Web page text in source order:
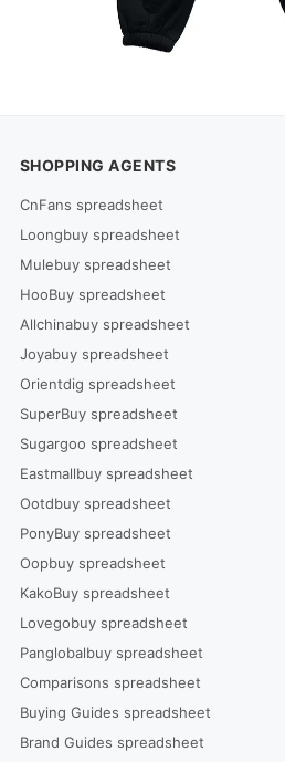
SHOPPING AGENTS
CnFans spreadsheet
Loongbuy spreadsheet
Mulebuy spreadsheet
HooBuy spreadsheet
Allchinabuy spreadsheet
Joyabuy spreadsheet
Orientdig spreadsheet
SuperBuy spreadsheet
Sugargoo spreadsheet
Eastmallbuy spreadsheet
Ootdbuy spreadsheet
PonyBuy spreadsheet
Oopbuy spreadsheet
KakoBuy spreadsheet
Lovegobuy spreadsheet
Panglobalbuy spreadsheet
Comparisons spreadsheet
Buying Guides spreadsheet
Brand Guides spreadsheet